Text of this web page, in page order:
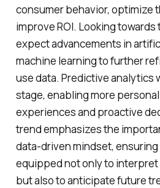
consumer behavior, optimize
improve ROI. Looking
expect advancements in
machine learning to further
use data. Predictive analytics
stage, enabling more
experiences and proactive
trend emphasizes the
data-driven mindset,
equipped not only to
but also to anticipate future